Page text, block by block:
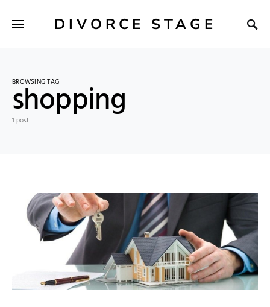
DIVORCE STAGE
BROWSING TAG
shopping
1 post